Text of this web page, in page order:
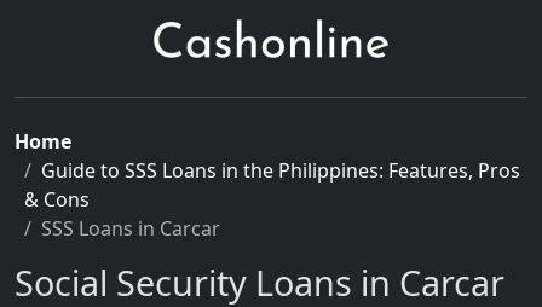
Home
Guide to SSS Loans in the Philippines: Features, Pros
& Cons
SSS Loans in Carcar
Social Security Loans in Carcar